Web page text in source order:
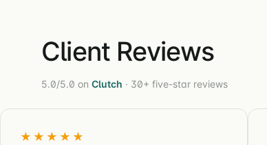
Client Reviews
5.0/5.0 on Clutch · 30+ five-star reviews
★★★★★